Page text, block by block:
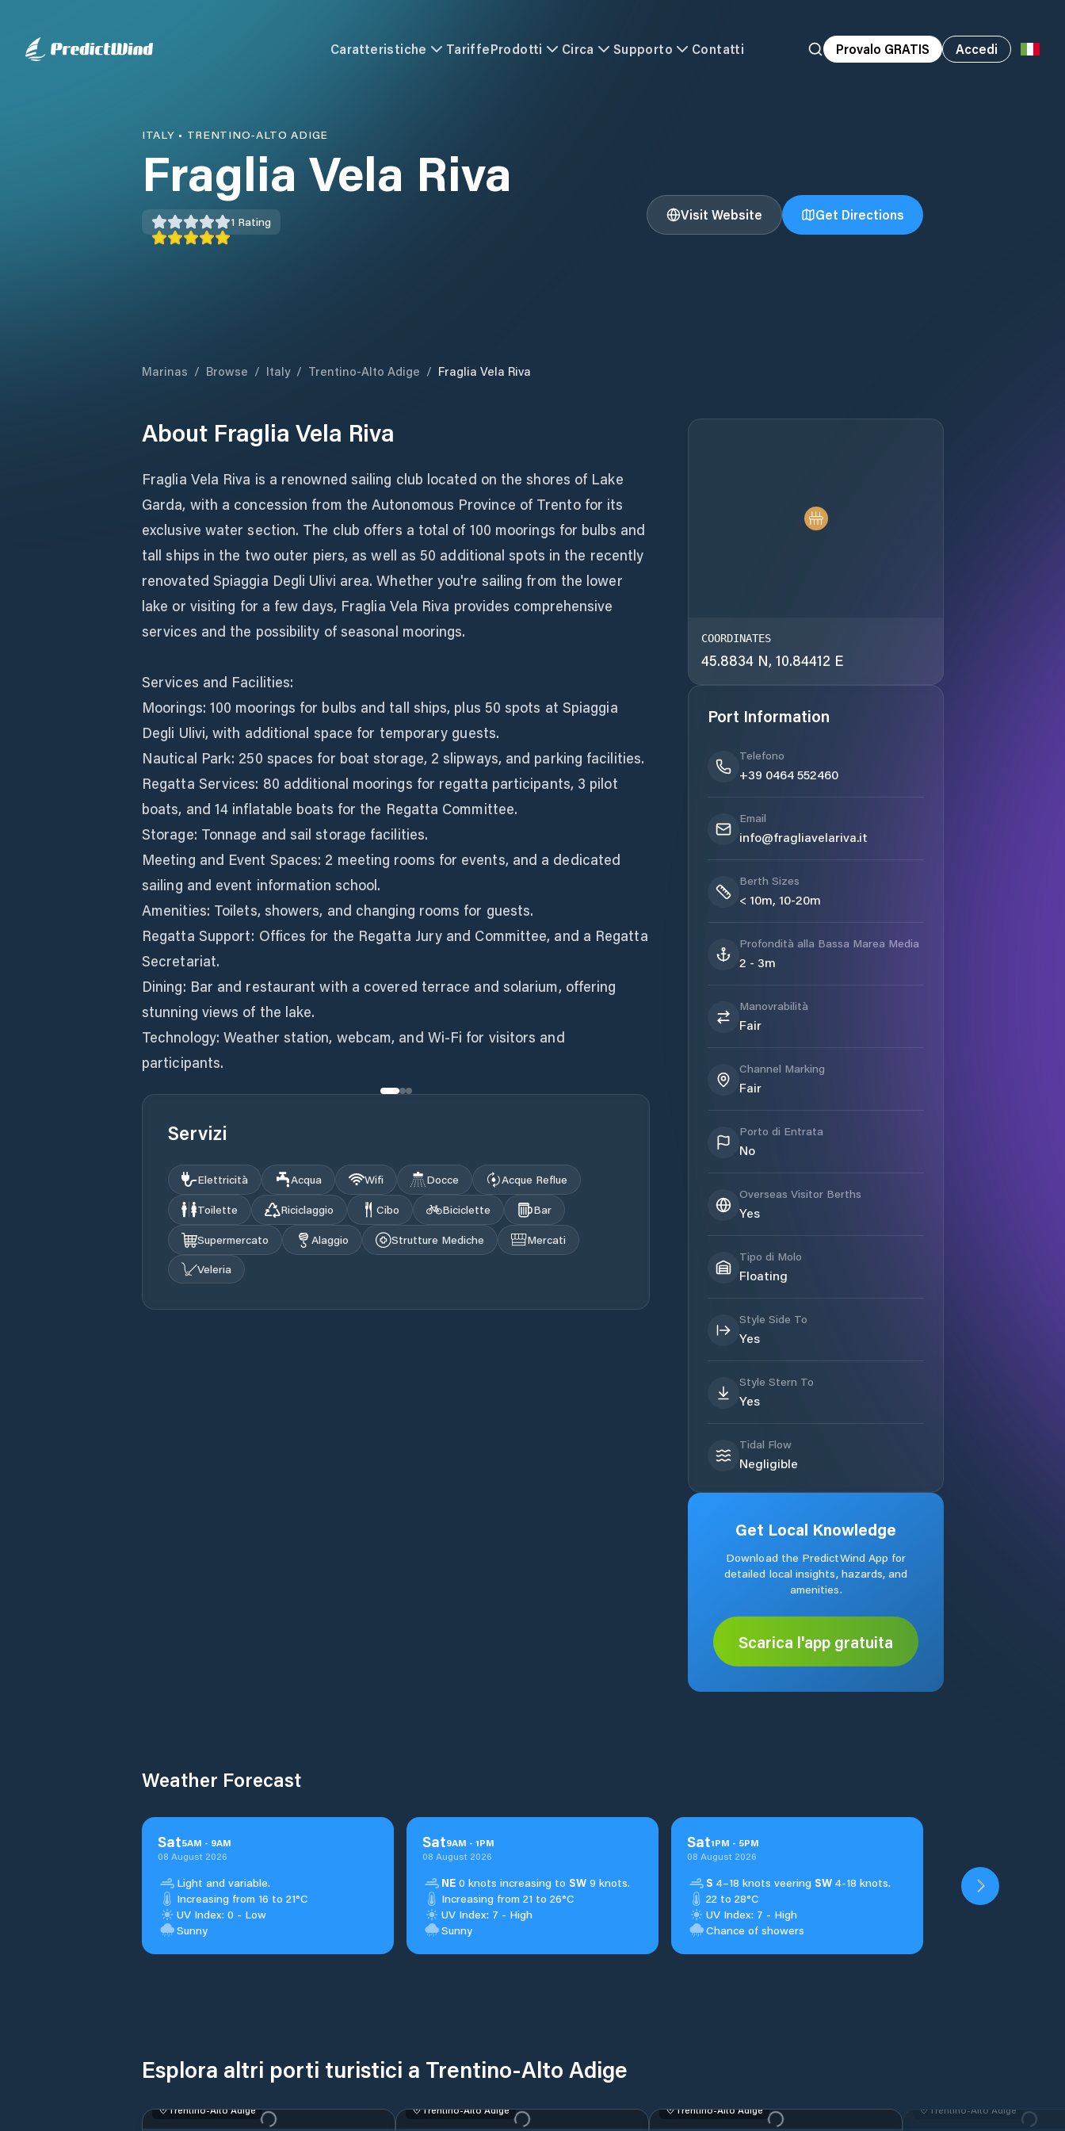
Caratteristiche TariffeProdotti Circa Supporto Contatti Provalo GRATIS Accedi
ITALY • TRENTINO-ALTO ADIGE
Fraglia Vela Riva
1 Rating Visit Website Get Directions
Marinas / Browse / Italy / Trentino-Alto Adige / Fraglia Vela Riva
About Fraglia Vela Riva
Fraglia Vela Riva is a renowned sailing club located on the shores of Lake
Garda, with a concession from the Autonomous Province of Trento for its
exclusive water section. The club offers a total of 100 moorings for bulbs and
tall ships in the two outer piers, as well as 50 additional spots in the recently
renovated Spiaggia Degli Ulivi area. Whether you're sailing from the lower
lake or visiting for a few days, Fraglia Vela Riva provides comprehensive
services and the possibility of seasonal moorings.
Services and Facilities:
Moorings: 100 moorings for bulbs and tall ships, plus 50 spots at Spiaggia
Degli Ulivi, with additional space for temporary guests.
Nautical Park: 250 spaces for boat storage, 2 slipways, and parking facilities.
Regatta Services: 80 additional moorings for regatta participants, 3 pilot
boats, and 14 inflatable boats for the Regatta Committee.
Storage: Tonnage and sail storage facilities.
Meeting and Event Spaces: 2 meeting rooms for events, and a dedicated
sailing and event information school.
Amenities: Toilets, showers, and changing rooms for guests.
Regatta Support: Offices for the Regatta Jury and Committee, and a Regatta
Secretariat.
Dining: Bar and restaurant with a covered terrace and solarium, offering
stunning views of the lake.
Technology: Weather station, webcam, and Wi-Fi for visitors and
participants.
Servizi
Elettricità Acqua Wifi Docce
Acque Reflue
Toilette
Riciclaggio Cibo Biciclette
Bar
Supermercato
Alaggio Strutture Mediche
Mercati
Veleria
COORDINATES
45.8834 N, 10.84412 E
Port Information
Telefono
+39 0464 552460
Email
info@fragliavelariva.it
Berth Sizes
< 10m, 10-20m
Profondità alla Bassa Marea Media
2 - 3m
Manovrabilità
Fair
Channel Marking
Fair
Porto di Entrata
No
Overseas Visitor Berths
Yes
Tipo di Molo
Floating
Style Side To
Yes
Style Stern To
Yes
Tidal Flow
Negligible
Get Local Knowledge
Download the PredictWind App for
detailed local insights, hazards, and
amenities.
Scarica l'app gratuita
Weather Forecast
Sat5AM - 9AM
08 August 2026
Light and variable.
Increasing from 16 to 21°C
UV Index: 0 - Low
Sunny
Sat9AM - 1PM
08 August 2026
NE 0 knots increasing to SW 9 knots.
Increasing from 21 to 26°C
UV Index: 7 - High
Sunny
Sat1PM - 5PM
08 August 2026
S 4–18 knots veering SW 4-18 knots.
22 to 28°C
UV Index: 7 - High
Chance of showers
Esplora altri porti turistici a Trentino-Alto Adige
Trentino-Alto Adige Trentino-Alto Adige Trentino-Alto Adige Trentino-Alto Adige